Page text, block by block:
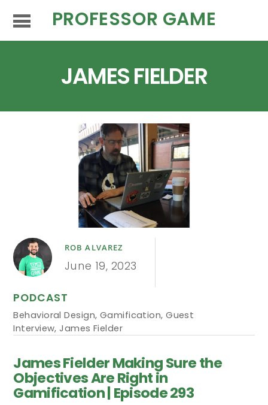
PROFESSOR GAME
JAMES FIELDER
ROB ALVAREZ
June 19, 2023
PODCAST
Behavioral Design, Gamification,Guest
Interview,James Fielder
James Fielder Making Sure the
Objectives Are Right in
Gamification | Episode 293